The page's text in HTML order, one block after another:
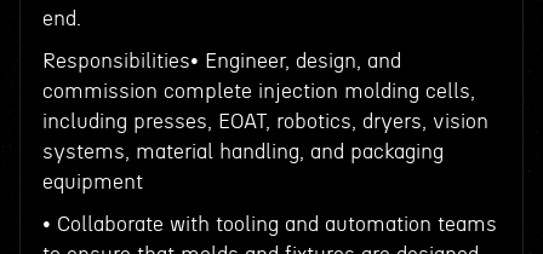
end.
Responsibilities• Engineer, design, and
commission complete injection molding cells,
including presses, EOAT, robotics, dryers, vision
systems, material handling, and packaging
equipment
• Collaborate with tooling and automation teams